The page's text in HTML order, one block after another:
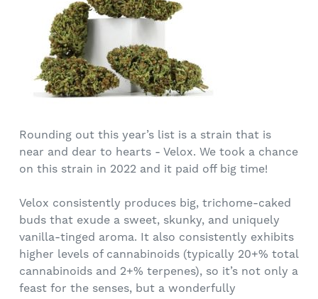
Rounding out this year’s list is a strain that is
near and dear to hearts - Velox. We took a chance
on this strain in 2022 and it paid off big time!
Velox consistently produces big, trichome-caked
buds that exude a sweet, skunky, and uniquely
vanilla-tinged aroma. It also consistently exhibits
higher levels of cannabinoids (typically 20+% total
cannabinoids and 2+% terpenes), so it’s not only a
feast for the senses, but a wonderfully